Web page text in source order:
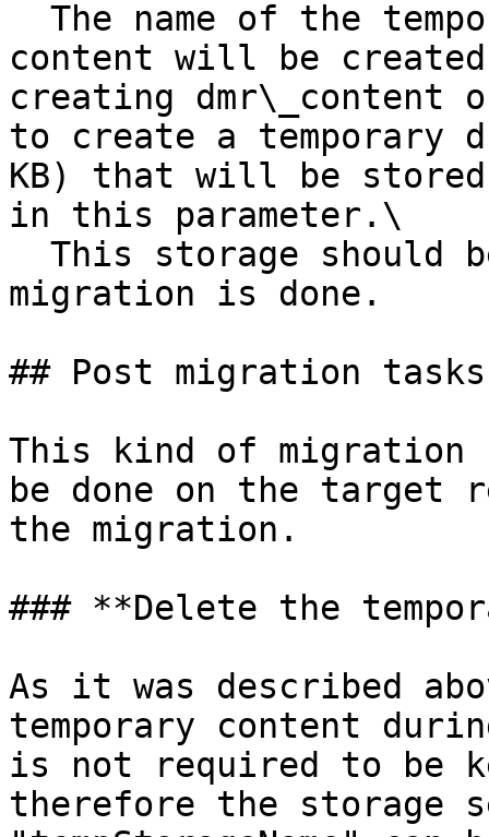
content will be
creating dmr\_content
to create a temporary
KB) that will be
in this parameter.\
migration is done.
## Post migration tasks
This kind of migration
be done on the target
the migration.
### **Delete the
As it was described
temporary content
is not required to be
therefore the storage